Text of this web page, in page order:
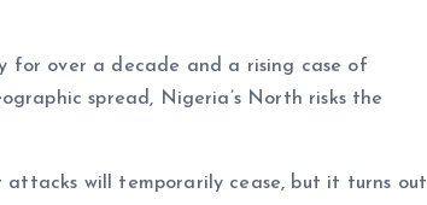
for over a decade and a rising case of
spread, Nigeria’s North risks the
will temporarily cease, but it turns out